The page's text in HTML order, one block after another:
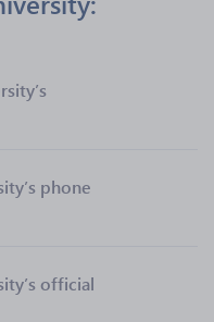
phone
official